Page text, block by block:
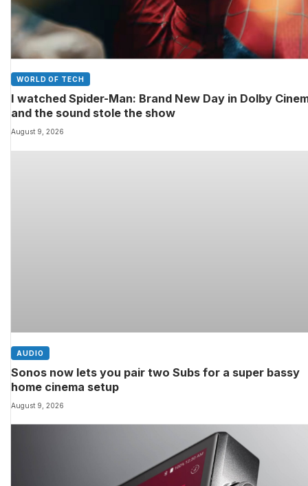
WORLD OF TECH
I watched Spider-Man: Brand New Day in Dolby
and the sound stole the show
August 9, 2026
AUDIO
Sonos now lets you pair two Subs for a super bassy
home cinema setup
August 9, 2026